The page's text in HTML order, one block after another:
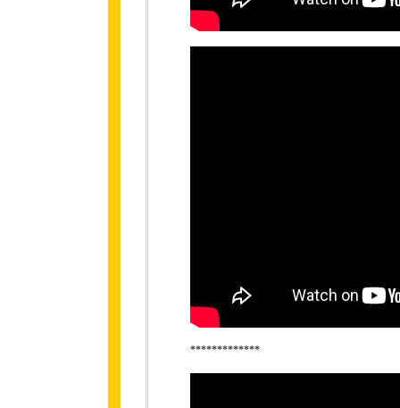
*************